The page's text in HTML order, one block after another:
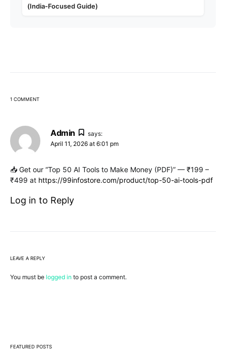
(India-Focused Guide)
1 COMMENT
Admin
says:
April 11, 2026 at 6:01 pm
📥 Get our “Top 50 AI Tools to Make Money (PDF)” — ₹199 –
₹499 at https://99infostore.com/product/top-50-ai-tools-pdf
Log in to Reply
LEAVE A REPLY
You must be logged in to post a comment.
FEATURED POSTS